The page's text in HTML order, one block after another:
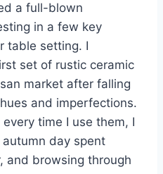
a full-blown
in a few key
table setting. I
set of rustic ceramic
market after falling
and imperfections.
time I use them, I
day spent
and browsing through